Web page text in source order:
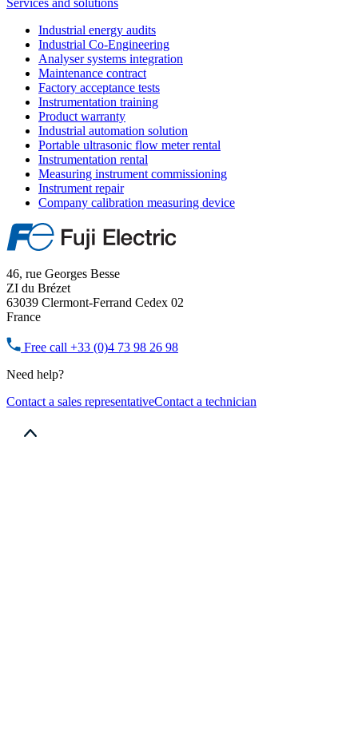
Industrial energy audits
Industrial Co-Engineering
Analyser systems integration
Maintenance contract
Factory acceptance tests
Instrumentation training
Product warranty
Industrial automation solution
Portable ultrasonic flow meter rental
Instrumentation rental
Measuring instrument commissioning
Instrument repair
Company calibration measuring device
46, rue Georges Besse
ZI du Brézet
63039 Clermont-Ferrand Cedex 02
France
Free call +33 (0)4 73 98 26 98
Need help?
Contact a sales representativeContact a technician